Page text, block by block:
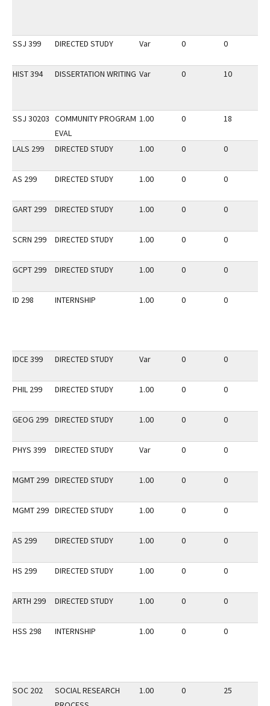
SSJ 399 DIRECTED STUDY Var 0 0
HIST 394 DISSERTATION WRITING Var 0 10
SSJ 30203 COMMUNITY PROGRAM
EVAL
1.00 0 18
LALS 299 DIRECTED STUDY 1.00 0 0
AS 299 DIRECTED STUDY 1.00 0 0
GART 299 DIRECTED STUDY 1.00 0 0
SCRN 299 DIRECTED STUDY 1.00 0 0
GCPT 299 DIRECTED STUDY 1.00 0 0
ID 298 INTERNSHIP 1.00 0 0
IDCE 399 DIRECTED STUDY Var 0 0
PHIL 299 DIRECTED STUDY 1.00 0 0
GEOG 299 DIRECTED STUDY 1.00 0 0
PHYS 399 DIRECTED STUDY Var 0 0
MGMT 299 DIRECTED STUDY 1.00 0 0
MGMT 299 DIRECTED STUDY 1.00 0 0
AS 299 DIRECTED STUDY 1.00 0 0
HS 299 DIRECTED STUDY 1.00 0 0
ARTH 299 DIRECTED STUDY 1.00 0 0
HSS 298 INTERNSHIP 1.00 0 0
SOC 202
SOCIAL RESEARCH
1.00 0 25